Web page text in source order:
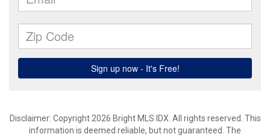
Disclaimer: Copyright 2026 Bright MLS IDX. All rights reserved. This
information is deemed reliable, but not guaranteed. The